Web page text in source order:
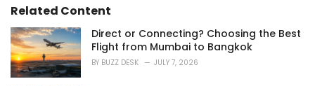
e
o
r
i
e
Related Content
Direct or Connecting? Choosing the Best
Flight from Mumbai to Bangkok
BY BUZZ DESK JULY 7, 2026